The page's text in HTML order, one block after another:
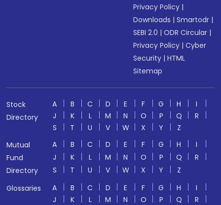
Privacy Policy |
Downloads |Smartodr |
SEBI 2.0 |ODR Circular |
Privacy Policy |Cyber
Security |HTML
Sitemap
Stock
Directory
A B C D E F G H
I
J
K L M N O P Q
R
S
T U V W X Y
Z
Mutual
Fund
Directory
A B C D E F G H
I
J
K L M N O P Q
R
S
T U V W X Y
Z
Glossaries
A B C D E F G H
I
J
K L M N O P Q
R